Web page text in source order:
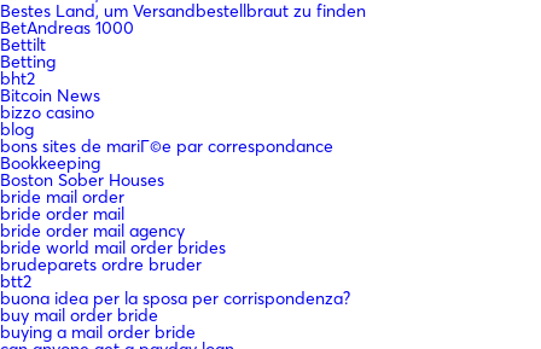
Bestes Land, um Versandbestellbraut zu finden
BetAndreas 1000
Bettilt
Betting
bht2
Bitcoin News
bizzo casino
blog
bons sites de mariГ©e par correspondance
Bookkeeping
Boston Sober Houses
bride mail order
bride order mail
bride order mail agency
bride world mail order brides
brudeparets ordre bruder
btt2
buona idea per la sposa per corrispondenza?
buy mail order bride
buying a mail order bride